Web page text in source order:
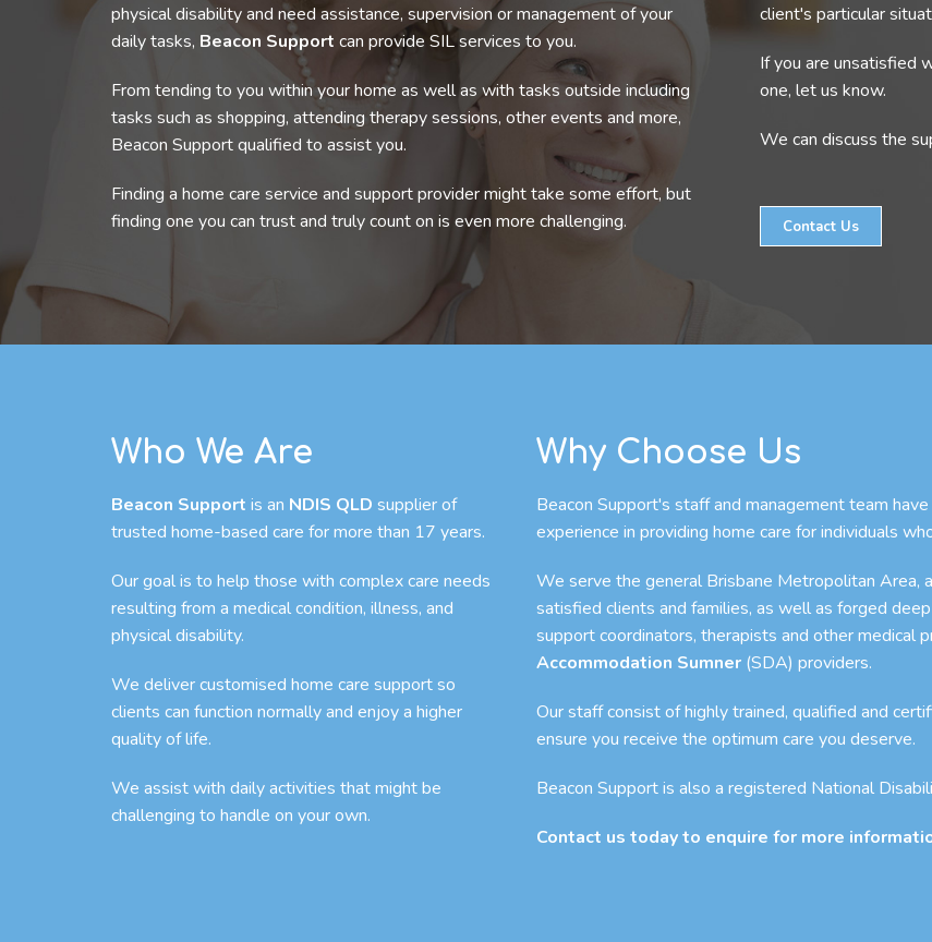
physical disability and need assistance, supervision or management of your
daily tasks, Beacon Support can provide SIL services to you.
From tending to you within your home as well as with tasks outside including
tasks such as shopping, attending therapy sessions, other events and more,
Beacon Support qualified to assist you.
Finding a home care service and support provider might take some effort, but
finding one you can trust and truly count on is even more challenging.
client's particular
If you are unsatisfied
one, let us know.
We can discuss the
Contact Us
Who We Are
Beacon Support is an NDIS QLD supplier of
trusted home-based care for more than 17 years.
Our goal is to help those with complex care needs
resulting from a medical condition, illness, and
physical disability.
We deliver customised home care support so
clients can function normally and enjoy a higher
quality of life.
We assist with daily activities that might be
challenging to handle on your own.
Why Choose Us
Beacon Support's staff and management team
experience in providing home care for individuals
We serve the general Brisbane Metropolitan
satisfied clients and families, as well as forged
support coordinators, therapists and other medical
Accommodation Sumner (SDA) providers.
Our staff consist of highly trained, qualified and
ensure you receive the optimum care you deserve.
Beacon Support is also a registered National
Contact us today to enquire for more